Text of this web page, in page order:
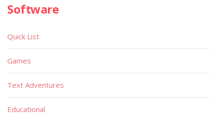
Software
Quick List
Games
Text Adventures
Educational